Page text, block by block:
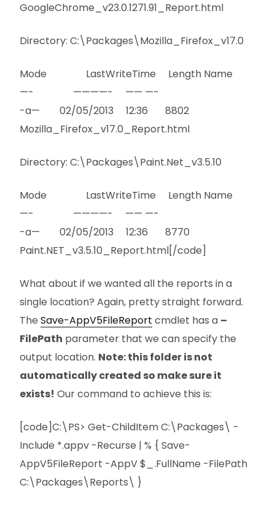
GoogleChrome_v23.0.1271.91_Report.html
Directory: C:\Packages\Mozilla_Firefox_v17.0
Mode LastWriteTime Length Name
—- ————- —— —-
-a— 02/05/2013 12:36 8802
Mozilla_Firefox_v17.0_Report.html
Directory: C:\Packages\Paint.Net_v3.5.10
Mode LastWriteTime Length Name
—- ————- —— —-
-a— 02/05/2013 12:36 8770
Paint.NET_v3.5.10_Report.html[/code]
What about if we wanted all the reports in a
single location? Again, pretty straight forward.
The Save-AppV5FileReport cmdlet has a –
FilePath parameter that we can specify the
output location. Note: this folder is not
automatically created so make sure it
exists! Our command to achieve this is:
[code]C:\PS> Get-ChildItem C:\Packages\ -
Include *.appv -Recurse | % { Save-
AppV5FileReport -AppV $_.FullName -FilePath
C:\Packages\Reports\ }